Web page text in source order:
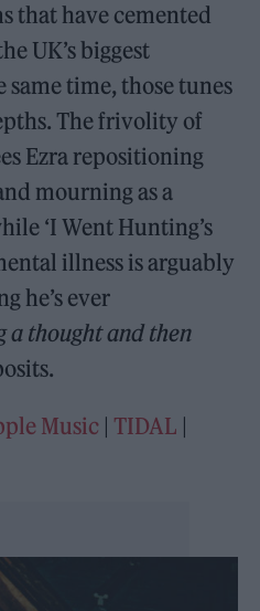
that have cemented
UK’s biggest
time, those tunes
The frivolity of
Ezra repositioning
mourning as a
‘I Went Hunting’s
illness is arguably
he’s ever
a thought and then
Music | TIDAL |